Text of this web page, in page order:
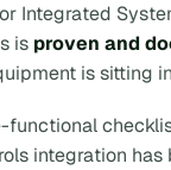
Integrated
is proven and
is sitting
functional
integration has